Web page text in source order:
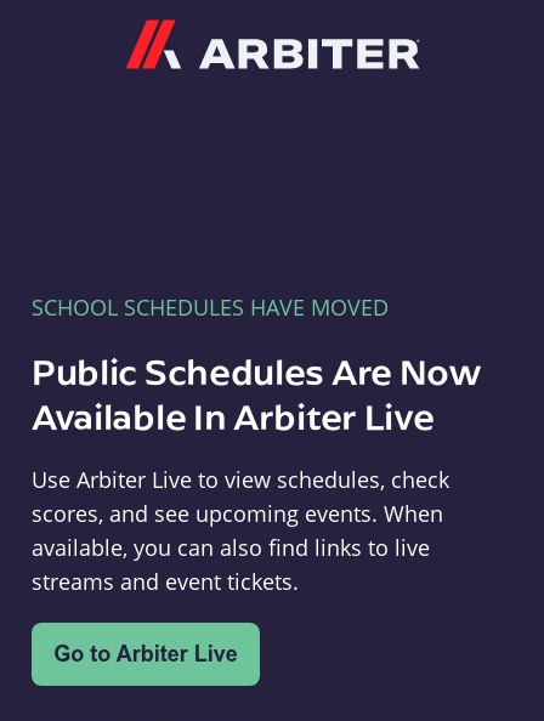
SCHOOL SCHEDULES HAVE MOVED
Public Schedules Are Now
Available In Arbiter Live
Use Arbiter Live to view schedules, check
scores, and see upcoming events. When
available, you can also find links to live
streams and event tickets.